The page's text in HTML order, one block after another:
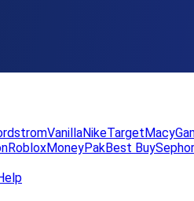
VanillaNikeTargetMacy
RobloxMoneyPakBest Buy